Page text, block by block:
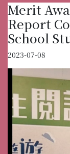
Merit
Report
School
2023-07-08